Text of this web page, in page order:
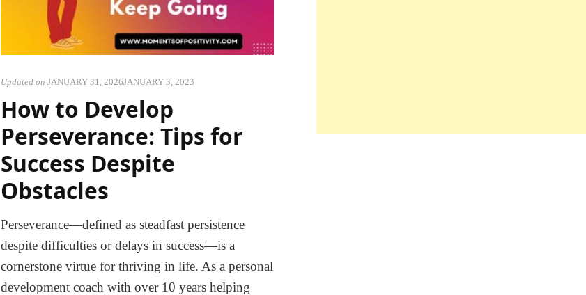
Updated on JANUARY 31, 2026JANUARY 3, 2023
How to Develop
Perseverance: Tips for
Success Despite
Obstacles
Perseverance—defined as steadfast persistence
despite difficulties or delays in success—is a
cornerstone virtue for thriving in life. As a personal
development coach with over 10 years helping